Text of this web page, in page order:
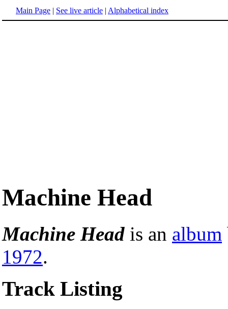
Main Page | See live article | Alphabetical index
Machine Head
Machine Head is an album
1972.
Track Listing